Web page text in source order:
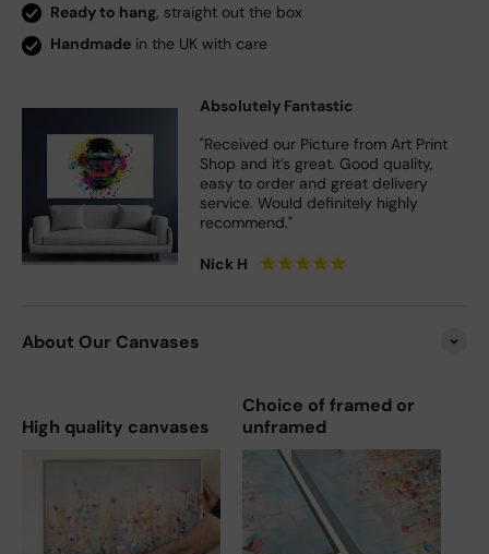
Ready to hang, straight out the box
Handmade in the UK with care
Absolutely Fantastic
"Received our Picture from Art Print
Shop and it’s great. Good quality,
easy to order and great delivery
service. Would definitely highly
recommend."
Nick H ★★★★★
About Our Canvases
High quality canvases
Choice of framed or
unframed